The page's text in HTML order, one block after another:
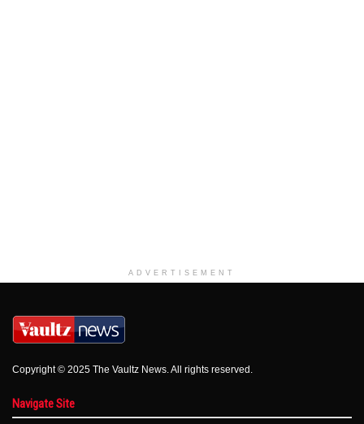
ADVERTISEMENT
Copyright © 2025 The Vaultz News. All rights reserved.
Navigate Site